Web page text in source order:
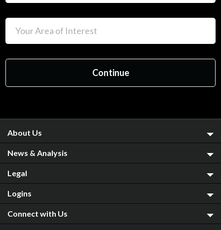
About Us
News & Analysis
Legal
Logins
Connect with Us